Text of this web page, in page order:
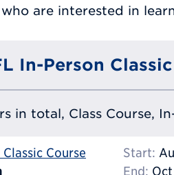
are interested in
In-Person Classic
in total, Class Course,
Classic Course
Start:
End: